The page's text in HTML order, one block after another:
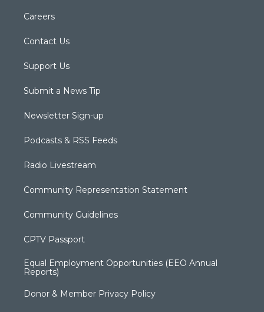
Careers
Contact Us
Support Us
Submit a News Tip
Newsletter Sign-up
Podcasts & RSS Feeds
Radio Livestream
Community Representation Statement
Community Guidelines
CPTV Passport
Equal Employment Opportunities (EEO Annual
Reports)
Donor & Member Privacy Policy